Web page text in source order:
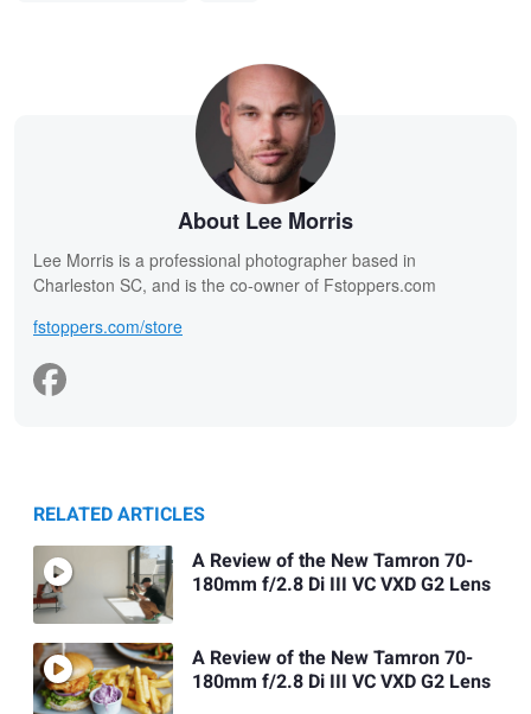
About Lee Morris
Lee Morris is a professional photographer based in
Charleston SC, and is the co-owner of Fstoppers.com
fstoppers.com/store
RELATED ARTICLES
A Review of the New Tamron 70-
180mm f/2.8 Di III VC VXD G2 Lens
A Review of the New Tamron 70-
180mm f/2.8 Di III VC VXD G2 Lens